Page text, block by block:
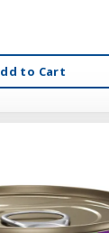
to Cart